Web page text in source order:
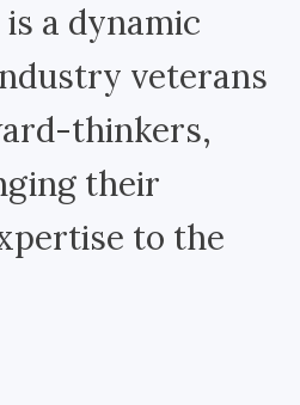
a dynamic
veterans
thinkers,
their
to the